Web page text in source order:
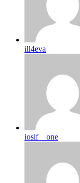
ill4eva
iosif__one